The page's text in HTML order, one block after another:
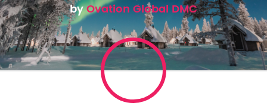
byOvation Global DMC